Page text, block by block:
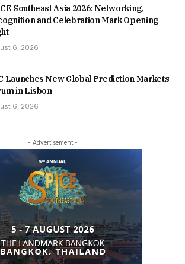
Southeast Asia 2026: Networking,
and Celebration Mark Opening
6, 2026
Launches New Global Prediction Markets
in Lisbon
6, 2026
- Advertisement -